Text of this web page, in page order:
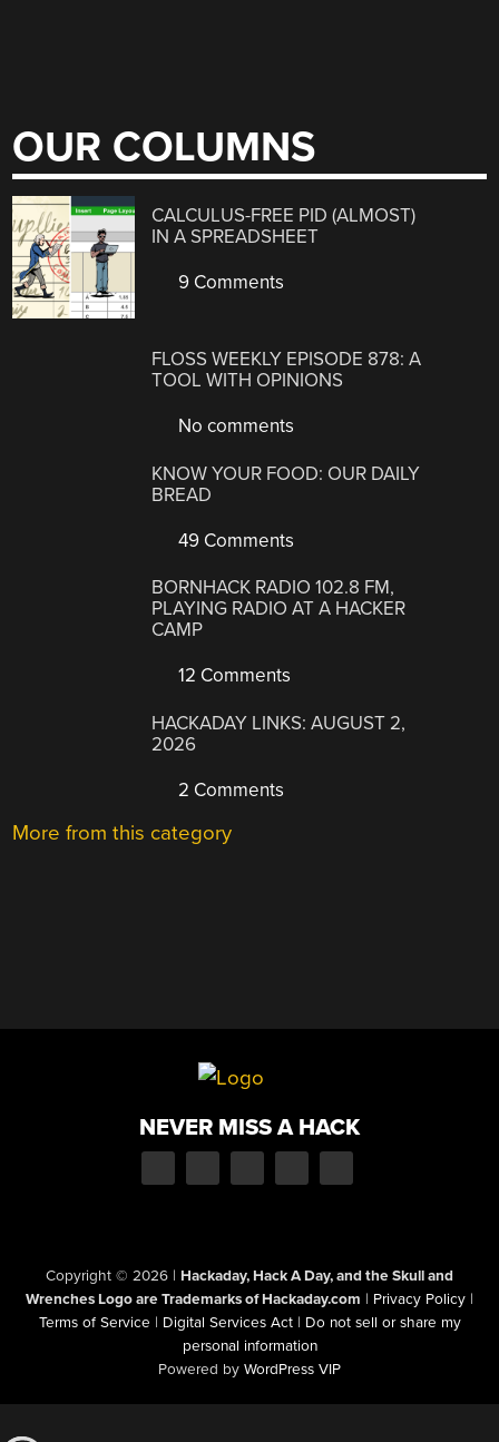
OUR COLUMNS
CALCULUS-FREE PID (ALMOST)
IN A SPREADSHEET
9 Comments
FLOSS WEEKLY EPISODE 878: A
TOOL WITH OPINIONS
No comments
KNOW YOUR FOOD: OUR DAILY
BREAD
49 Comments
BORNHACK RADIO 102.8 FM,
PLAYING RADIO AT A HACKER
CAMP
12 Comments
HACKADAY LINKS: AUGUST 2,
2026
2 Comments
More from this category
NEVER MISS A HACK
Copyright © 2026 | Hackaday, Hack A Day, and the Skull and
Wrenches Logo are Trademarks of Hackaday.com | Privacy Policy |
Terms of Service | Digital Services Act | Do not sell or share my
personal information
Powered by WordPress VIP